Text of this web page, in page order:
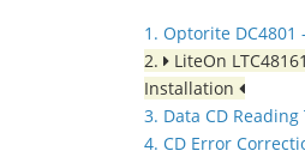
1. Optorite
2.
LiteOn
Installation
3. Data CD Reading
4. CD Error